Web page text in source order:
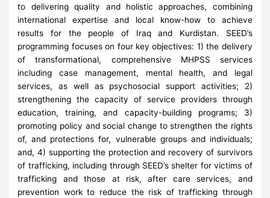
to delivering quality and holistic approaches, combining
international expertise and local know-how to achieve
results for the people of Iraq and Kurdistan. SEED’s
programming focuses on four key objectives: 1) the delivery
of transformational, comprehensive MHPSS services
including case management, mental health, and legal
services, as well as psychosocial support activities; 2)
strengthening the capacity of service providers through
education, training, and capacity-building programs; 3)
promoting policy and social change to strengthen the rights
of, and protections for, vulnerable groups and individuals;
and, 4) supporting the protection and recovery of survivors
of trafficking, including through SEED’s shelter for victims of
trafficking and those at risk, after care services, and
prevention work to reduce the risk of trafficking through